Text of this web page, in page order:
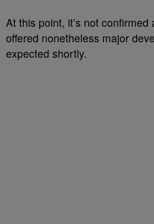
At this point, it’s not confirmed
offered nonetheless major
expected shortly.